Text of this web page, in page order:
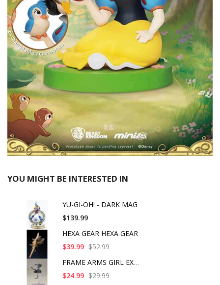
YOU MIGHT BE INTERESTED IN
YU-GI-OH! - DARK MAG
$139.99
HEXA GEAR HEXA GEAR
$39.99 $52.99
FRAME ARMS GIRL EXOS
$24.99 $29.99